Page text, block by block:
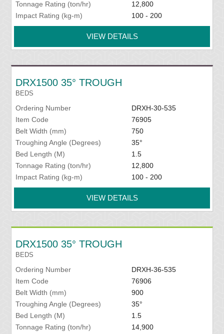
Tonnage Rating (ton/hr)
12,800
Impact Rating (kg-m)
100 - 200
VIEW DETAILS
DRX1500 35° TROUGH
BEDS
Ordering Number
DRXH-30-535
Item Code
76905
Belt Width (mm)
750
Troughing Angle (Degrees)
35°
Bed Length (M)
1.5
Tonnage Rating (ton/hr)
12,800
Impact Rating (kg-m)
100 - 200
VIEW DETAILS
DRX1500 35° TROUGH
BEDS
Ordering Number
DRXH-36-535
Item Code
76906
Belt Width (mm)
900
Troughing Angle (Degrees)
35°
Bed Length (M)
1.5
Tonnage Rating (ton/hr)
14,900